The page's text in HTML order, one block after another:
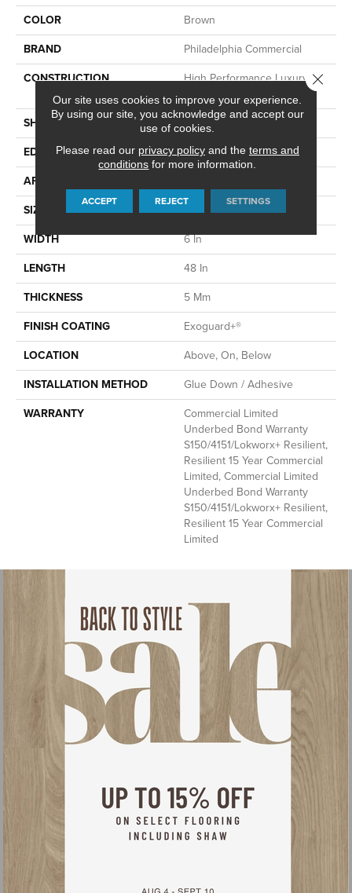
COLOR
Brown
BRAND
Philadelphia Commercial
CONSTRUCTION
High Performance Luxury
SHAPE
Plank
EDGE
Squared Edge
APPLICATION
SIZE
6 In W, 48 In L
WIDTH
6 In
LENGTH
48 In
THICKNESS
5 Mm
FINISH COATING
Exoguard+®
LOCATION
Above, On, Below
INSTALLATION METHOD
Glue Down / Adhesive
WARRANTY
Commercial Limited
Underbed Bond Warranty
S150/4151/Lokworx+ Resilient,
Resilient 15 Year Commercial
Limited, Commercial Limited
Underbed Bond Warranty
S150/4151/Lokworx+ Resilient,
Resilient 15 Year Commercial
Limited
Our site uses cookies to improve your experience.
By using our site, you acknowledge and accept our
use of cookies.
Please read our privacy policyand the terms and
conditions for more information.
ACCEPT REJECT SETTINGS
Close